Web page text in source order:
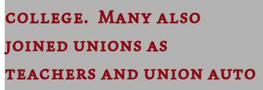
college. Many also
joined unions as
teachers and union auto